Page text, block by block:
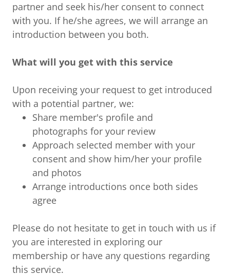
partner and seek his/her consent to connect
with you. If he/she agrees, we will arrange an
introduction between you both.
What will you get with this service
Upon receiving your request to get introduced
with a potential partner, we:
Share member's profile and
photographs for your review
Approach selected member with your
consent and show him/her your profile
and photos
Arrange introductions once both sides
agree
Please do not hesitate to get in touch with us if
you are interested in exploring our
membership or have any questions regarding
this service.